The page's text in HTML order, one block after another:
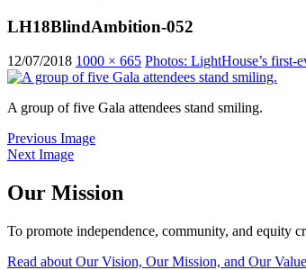
LH18BlindAmbition-052
12/07/2018 1000 × 665 Photos: LightHouse’s first-
A group of five Gala attendees stand smiling.
Previous Image
Next Image
Our Mission
To promote independence, community, and equity
Read about Our Vision, Our Mission, and Our